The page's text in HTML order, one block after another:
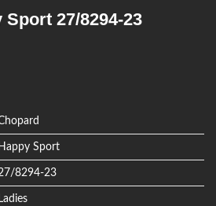
27/8294-23
Happy Sport
8294-23
Ladies